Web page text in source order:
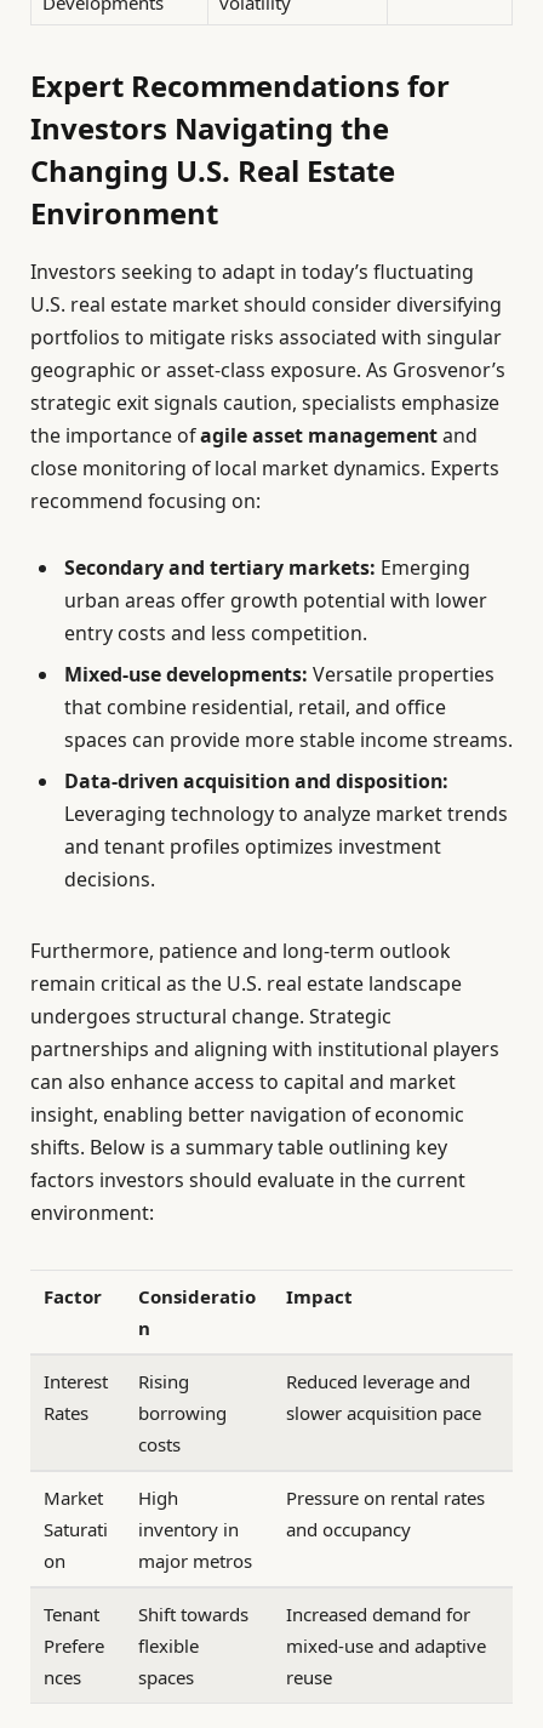
Expert Recommendations for
Investors Navigating the
Changing U.S. Real Estate
Environment
Investors seeking to adapt in today’s fluctuating
U.S. real estate market should consider diversifying
portfolios to mitigate risks associated with singular
geographic or asset-class exposure. As Grosvenor’s
strategic exit signals caution, specialists emphasize
the importance ofagile asset managementand
close monitoring of local market dynamics. Experts
recommend focusing on:
Secondary and tertiary markets: Emerging
urban areas offer growth potential with lower
entry costs and less competition.
Mixed-use developments: Versatile properties
that combine residential, retail, and office
spaces can provide more stable income streams.
Data-driven acquisition and disposition:
Leveraging technology to analyze market trends
and tenant profiles optimizes investment
decisions.
Furthermore, patience and long-term outlook
remain critical as the U.S. real estate landscape
undergoes structural change. Strategic
partnerships and aligning with institutional players
can also enhance access to capital and market
insight, enabling better navigation of economic
shifts. Below is a summary table outlining key
factors investors should evaluate in the current
environment:
Factor
Consideratio
n
Impact
Interest
Rates
Rising
borrowing
costs
Reduced leverage and
slower acquisition pace
Market
Saturati
on
High
inventory in
major metros
Pressure on rental rates
and occupancy
Tenant
Prefere
nces
Shift towards
flexible
spaces
Increased demand for
mixed-use and adaptive
reuse